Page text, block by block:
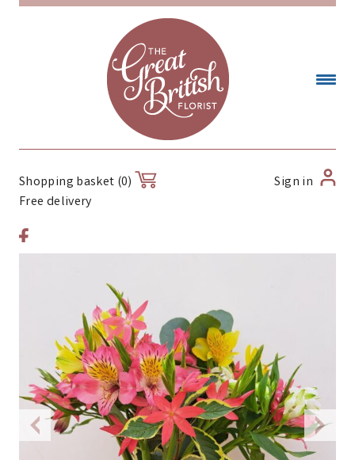
Shopping basket (0)
Free delivery
Sign in